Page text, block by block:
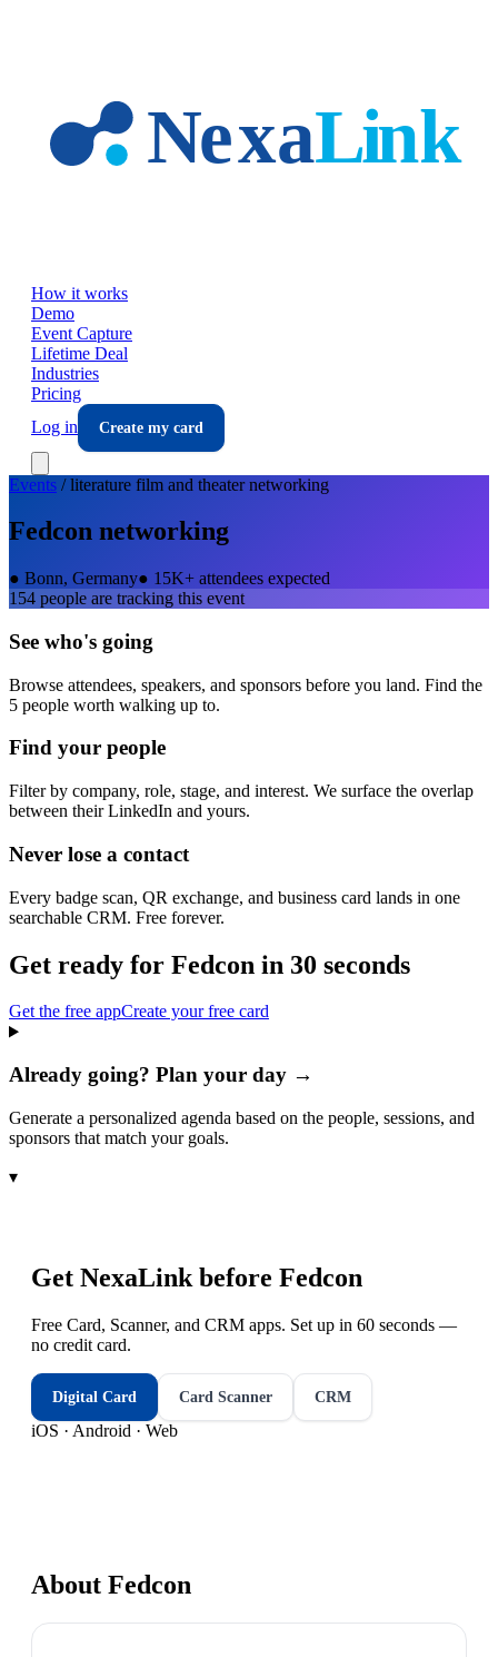
How it works
Demo
Event Capture
Lifetime Deal
Industries
Pricing
Log in
Create my card
Events /literature film and theaternetworking
Fedcon networking
● Bonn, Germany● 15K+ attendees expected
154 people are tracking this event
See who's going
Browse attendees, speakers, and sponsors before you land. Find the
5 people worth walking up to.
Find your people
Filter by company, role, stage, and interest. We surface the overlap
between their LinkedIn and yours.
Never lose a contact
Every badge scan, QR exchange, and business card lands in one
searchable CRM. Free forever.
Get ready for Fedcon in 30 seconds
Get the free appCreate your free card
Already going? Plan your day →
Generate a personalized agenda based on the people, sessions, and
sponsors that match your goals.
▾
Get NexaLink before Fedcon
Free Card, Scanner, and CRM apps. Set up in 60 seconds —
no credit card.
Digital Card Card Scanner CRM
iOS · Android · Web
About Fedcon